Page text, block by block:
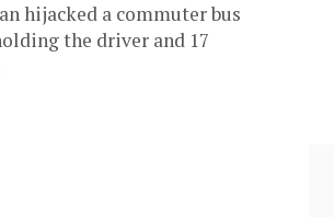
hijacked a commuter bus
the driver and 17